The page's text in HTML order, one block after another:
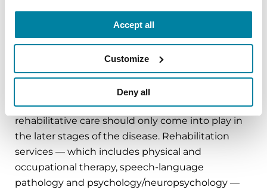
Accept all
Customize
Deny all
Rehabilitation Medicine Initiative
A serious misconception about Parkinson’s is that
rehabilitative care should only come into play in
the later stages of the disease. Rehabilitation
services — which includes physical and
occupational therapy, speech-language
pathology and psychology/neuropsychology —